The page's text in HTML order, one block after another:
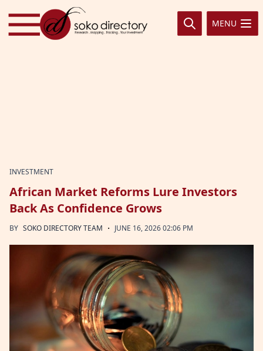
Skip to content
MENU
INVESTMENT
African Market Reforms Lure Investors
Back As Confidence Grows
BY SOKO DIRECTORY TEAM · JUNE 16, 2026 02:06 PM